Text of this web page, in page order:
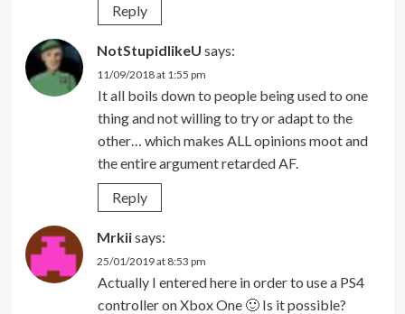
Reply
NotStupidlikeU says:
11/09/2018 at 1:55 pm
It all boils down to people being used to one
thing and not willing to try or adapt to the
other… which makes ALL opinions moot and
the entire argument retarded AF.
Reply
Mrkiisays:
25/01/2019 at 8:53 pm
Actually I entered here in order to use a PS4
controller on Xbox One 🙂 Is it possible?